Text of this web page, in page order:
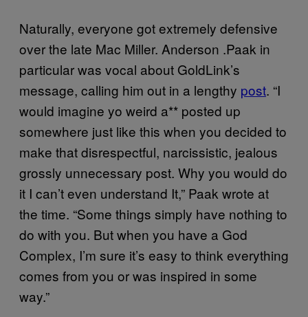
Naturally, everyone got extremely defensive
over the late Mac Miller. Anderson .Paak in
particular was vocal about GoldLink’s
message, calling him out in a lengthy post. “I
would imagine yo weird a** posted up
somewhere just like this when you decided to
make that disrespectful, narcissistic, jealous
grossly unnecessary post. Why you would do
it I can’t even understand It,” Paak wrote at
the time. “Some things simply have nothing to
do with you. But when you have a God
Complex, I’m sure it’s easy to think everything
comes from you or was inspired in some
way.”